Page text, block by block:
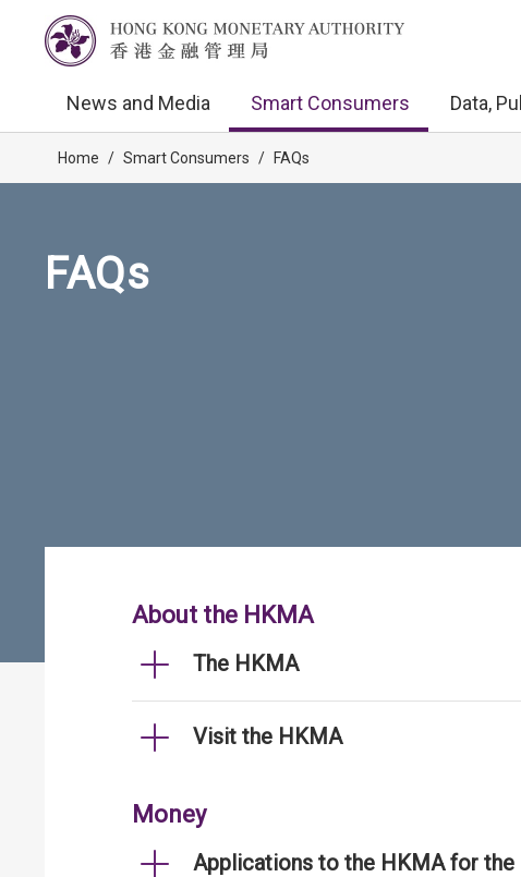
News and Media Smart Consumers Data,
Home / Smart Consumers / FAQs
FAQs
About the HKMA
The HKMA
Visit the HKMA
Money
Applications to the HKMA for